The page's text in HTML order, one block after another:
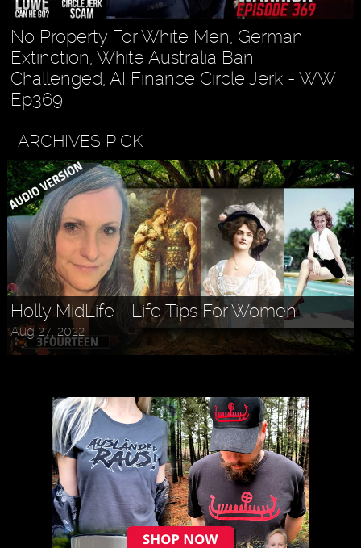
No Property For White Men, German
Extinction, White Australia Ban
Challenged, AI Finance Circle Jerk - WW
Ep369
ARCHIVES PICK
Holly MidLife - Life Tips For Women
Aug 27, 2022